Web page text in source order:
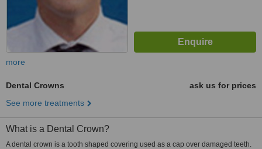
more
Dental Crowns
ask us for prices
See more treatments
What is a Dental Crown?
A dental crown is a tooth shaped covering used as a cap over damaged teeth.